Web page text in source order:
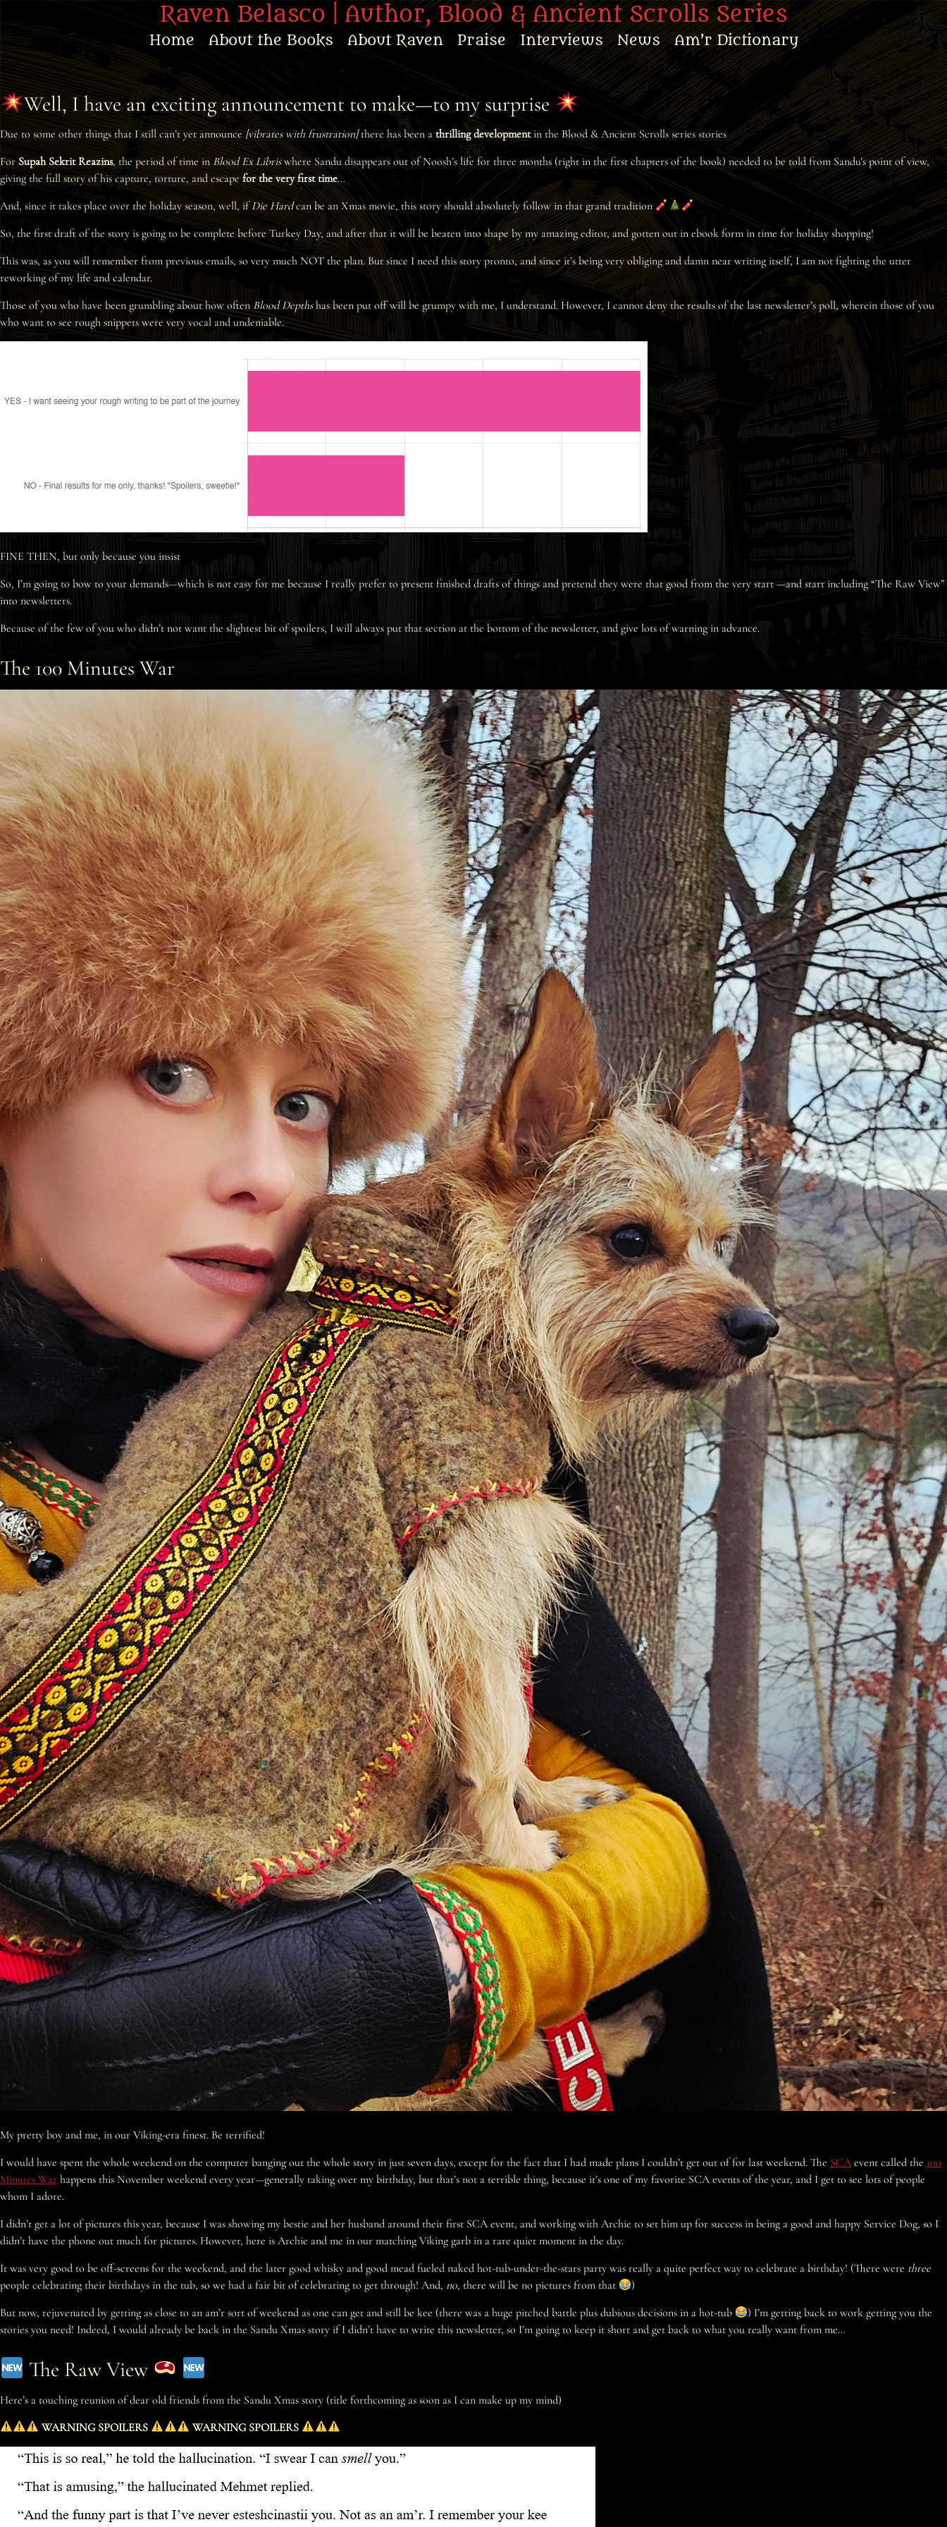
Raven Belasco | Author, Blood & Ancient Scrolls Series
Home About the Books About Raven Praise Interviews News
Am’r Dictionary
Home
About the Books
About Raven
Praise
Interviews
News
Am’r Dictionary
Well, I have an exciting announcement to make—to my surprise
Due to some other things that I still can’t yet announce[vibrates with frustration]there has been a thrilling developmentin the Blood & Ancient Scrolls series stories
For Supah Sekrit Reazins, the period of time in Blood Ex Libriswhere Sandu disappears out of Noosh’s life for three months (right in the first chapters of the book) needed to be told from Sandu’s point of view,
giving the full story of his capture, torture, and escape for the very first time…
And, since it takes place over the holiday season, well, ifDie Hardcan be an Xmas movie, this story should absolutely follow in that grand tradition
So, the first draft of the story is going to be complete before Turkey Day, and after that it will be beaten into shape by my amazing editor, and gotten out in ebook form in time for holiday shopping!
This was, as you will remember from previous emails, so very much NOT the plan. But since I need this story pronto, and since it’s being very obliging and damn near writing itself, I am not fighting the utter
reworking of my life and calendar.
Those of you who have been grumbling about how often Blood Depthshas been put off will be grumpy with me, I understand. However, I cannot deny the results of the last newsletter’s poll, wherein those of you
who want to see rough snippets were very vocal and undeniable.
FINE THEN, but only because you insist
So, I’m going to bow to your demands—which is not easy for me because I really prefer to present finished drafts of things and pretend they were that good from the very start —and start including “The Raw View”
into newsletters.
Because of the few of you who didn’t not want the slightest bit of spoilers, I will always put that section at the bottom of the newsletter, and give lots of warning in advance.
The 100 Minutes War
My pretty boy and me, in our Viking-era finest. Be terrified!
I would have spent the whole weekend on the computer banging out the whole story in just seven days, except for the fact that I had made plans I couldn’t get out of for last weekend. The SCA event called the 100
Minutes War happens this November weekend every year—generally taking over my birthday, but that’s not a terrible thing, because it’s one of my favorite SCA events of the year, and I get to see lots of people
whom I adore.
I didn’t get a lot of pictures this year, because I was showing my bestie and her husband around their first SCA event, and working with Archie to set him up for success in being a good and happy Service Dog, so I
didn’t have the phone out much for pictures. However, here is Archie and me in our matching Viking garb in a rare quiet moment in the day.
It was very good to be off-screens for the weekend, and the later good whisky and good mead fueled naked hot-tub-under-the-stars party was really a quite perfect way to celebrate a birthday! (There were three
people celebrating their birthdays in the tub, so we had a fair bit of celebrating to get through! And, no, there will be no pictures from that
)
But now, rejuvenated by getting as close to an am’r sort of weekend as one can get and still be kee (there was a huge pitched battle plus dubious decisions in a hot-tub
) I’m getting back to work getting you the
stories you need! Indeed, I would already be back in the Sandu Xmas story if I didn’t have to write this newsletter, so I’m going to keep it short and get back to what you really want from me…
The Raw View
Here’s a touching reunion of dear old friends from the Sandu Xmas story (title forthcoming as soon as I can make up my mind)
WARNING SPOILERS
WARNING SPOILERS